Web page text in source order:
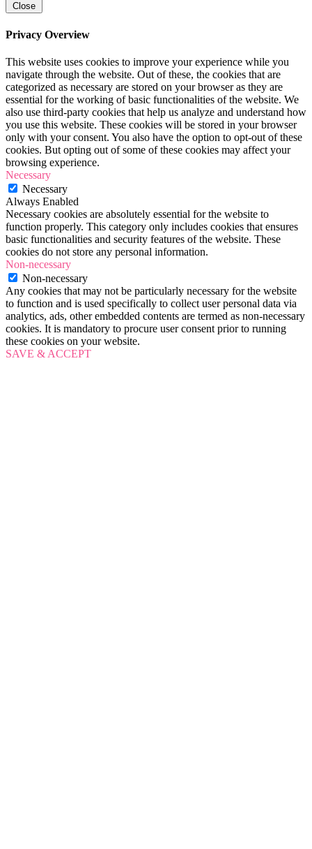
Close
Privacy Overview
This website uses cookies to improve your experience while you
navigate through the website. Out of these, the cookies that are
categorized as necessary are stored on your browser as they are
essential for the working of basic functionalities of the website. We
also use third-party cookies that help us analyze and understand how
you use this website. These cookies will be stored in your browser
only with your consent. You also have the option to opt-out of these
cookies. But opting out of some of these cookies may affect your
browsing experience.
Necessary
Necessary
Always Enabled
Necessary cookies are absolutely essential for the website to
function properly. This category only includes cookies that ensures
basic functionalities and security features of the website. These
cookies do not store any personal information.
Non-necessary
Non-necessary
Any cookies that may not be particularly necessary for the website
to function and is used specifically to collect user personal data via
analytics, ads, other embedded contents are termed as non-necessary
cookies. It is mandatory to procure user consent prior to running
these cookies on your website.
SAVE & ACCEPT